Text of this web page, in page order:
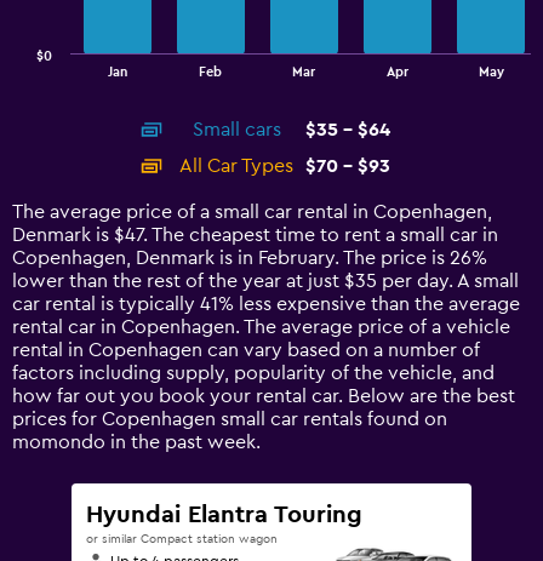
14
categories.
The
chart
has
1
Y
axis
displaying
values.
Range:
0
Jan Feb Mar Apr May
$0
Small cars
$35 - $64
All Car Types
$70 - $93
The average price of a small car rental in Copenhagen,
Denmark is $47. The cheapest time to rent a small car in
Copenhagen, Denmark is in February. The price is 26%
lower than the rest of the year at just $35 per day. A small
car rental is typically 41% less expensive than the average
rental car in Copenhagen. The average price of a vehicle
rental in Copenhagen can vary based on a number of
factors including supply, popularity of the vehicle, and
how far out you book your rental car. Below are the best
prices for Copenhagen small car rentals found on
momondo in the past week.
Hyundai Elantra Touring
or similar Compact station wagon